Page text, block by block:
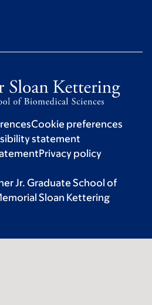
Cookie preferences
statement
Privacy policy
Jr. Graduate School of
Sloan Kettering